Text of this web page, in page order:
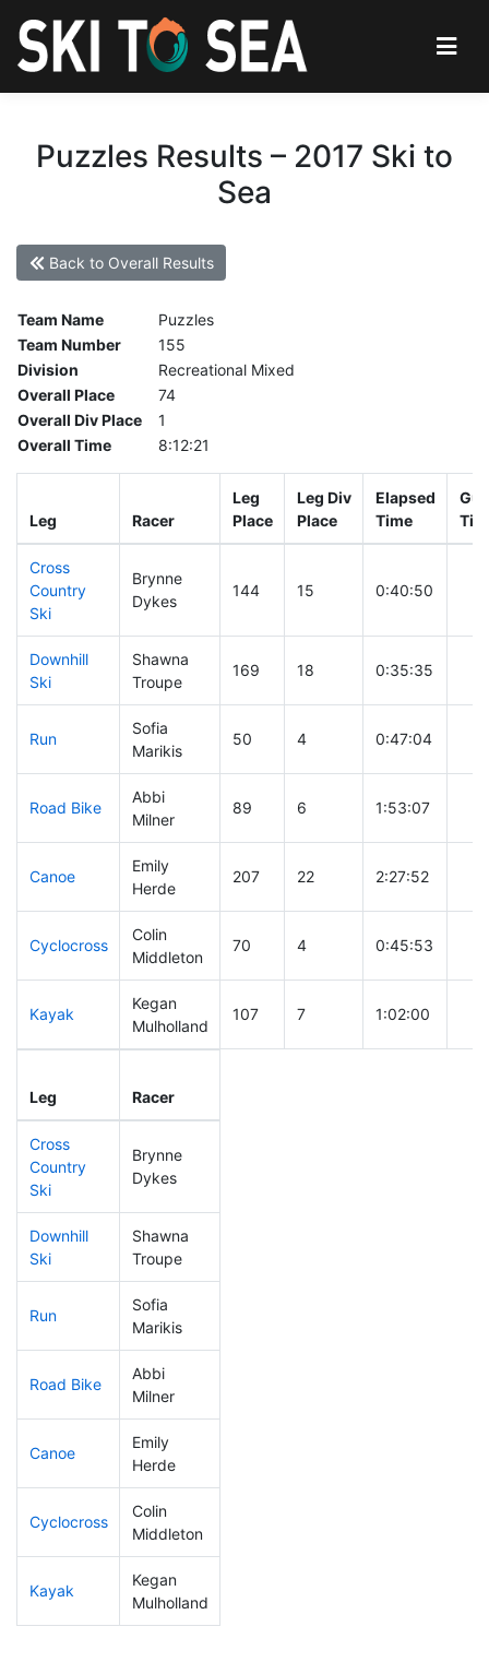
Puzzles Results – 2017 Ski to
Sea
Back to Overall Results
Team Name
Puzzles
Team Number
155
Division
Recreational Mixed
Overall Place
74
Overall Div Place
1
Overall Time
8:12:21
Leg Racer
Leg
Place
Leg Div
Place
Elapsed
Time
Cross
Country
Ski
Brynne
Dykes
144 15 0:40:50
Downhill
Ski
Shawna
Troupe
169 18 0:35:35
Run
Sofia
Marikis
50 4 0:47:04
Road Bike
Abbi
Milner
89 6 1:53:07
Canoe
Emily
Herde
207 22 2:27:52
Cyclocross
Colin
Middleton
70 4 0:45:53
Kayak
Kegan
Mulholland
107 7 1:02:00
Leg Racer
Cross
Country
Ski
Brynne
Dykes
Downhill
Ski
Shawna
Troupe
Run
Sofia
Marikis
Road Bike
Abbi
Milner
Canoe
Emily
Herde
Cyclocross
Colin
Middleton
Kayak
Kegan
Mulholland